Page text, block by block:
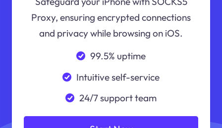
Proxy, ensuring encrypted connections
and privacy while browsing on iOS.
99.5% uptime
Intuitive self-service
24/7 support team